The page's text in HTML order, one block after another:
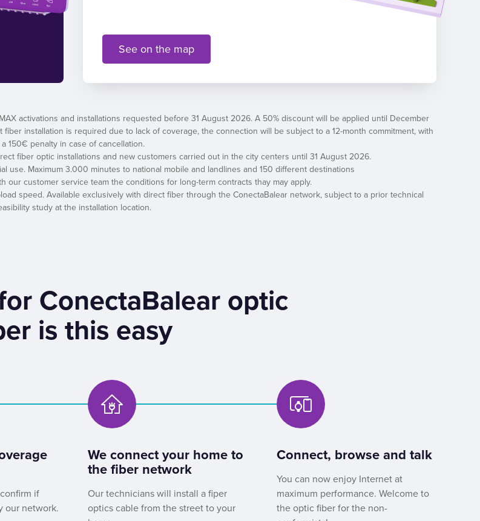
See on the map
activations and installations requested before 31 August 2026. A 50% discount will be applied until December
installation is required due to lack of coverage, the connection will be subject to a 12-month commitment, with
a 150€ penalty in case of cancellation.
fiber optic installations and new customers carried out in the city centers until 31 August 2026.
use. Maximum 3.000 minutes to national mobile and landlines and 150 different destinations
our customer service team the conditions for long-term contracts thay may apply.
speed. Available exclusively with direct fiber through the ConectaBalear network, subject to a prior technical
study at the installation location.
ConectaBalear optic
is this easy
if
our network.
We connect your home to
the fiber network
Our technicians will install a fiper
optics cable from the street to your
Connect, browse and talk
You can now enjoy Internet at
maximum performance. Welcome to
the optic fiber for the non-